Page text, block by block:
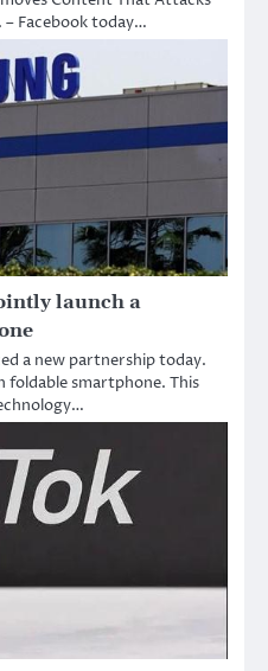
– Facebook today…
launch a
a new partnership today.
foldable smartphone. This